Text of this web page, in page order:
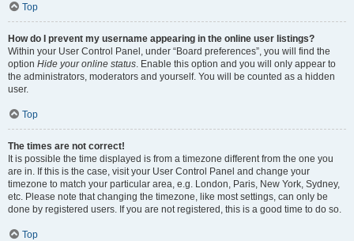
Top
How do I prevent my username appearing in the online user listings?
Within your User Control Panel, under “Board preferences”, you will find the
option Hide your online status . Enable this option and you will only appear to
the administrators, moderators and yourself. You will be counted as a hidden
user.
Top
The times are not correct!
It is possible the time displayed is from a timezone different from the one you
are in. If this is the case, visit your User Control Panel and change your
timezone to match your particular area, e.g. London, Paris, New York, Sydney,
etc. Please note that changing the timezone, like most settings, can only be
done by registered users. If you are not registered, this is a good time to do so.
Top